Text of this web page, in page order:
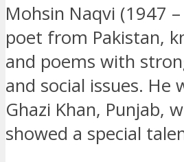
Mohsin Naqvi (1947
poet from Pakistan,
and poems with
and social issues. He
Ghazi Khan, Punjab,
showed a special